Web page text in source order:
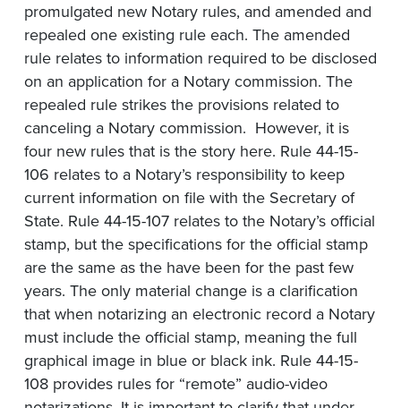
promulgated new Notary rules, and amended and
repealed one existing rule each. The amended
rule relates to information required to be disclosed
on an application for a Notary commission. The
repealed rule strikes the provisions related to
canceling a Notary commission. However, it is
four new rules that is the story here. Rule 44-15-
106 relates to a Notary’s responsibility to keep
current information on file with the Secretary of
State. Rule 44-15-107 relates to the Notary’s official
stamp, but the specifications for the official stamp
are the same as the have been for the past few
years. The only material change is a clarification
that when notarizing an electronic record a Notary
must include the official stamp, meaning the full
graphical image in blue or black ink. Rule 44-15-
108 provides rules for “remote” audio-video